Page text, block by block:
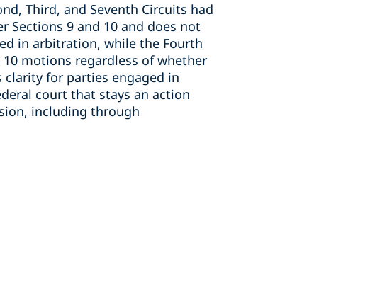
Third, and Seventh Circuits had
Sections 9 and 10 and does not
in arbitration, while the Fourth
motions regardless of whether
for parties engaged in
court that stays an action
including through